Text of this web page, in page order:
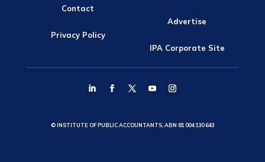
Contact
Privacy Policy
Advertise
IPA Corporate Site
© INSTITUTE OF PUBLIC ACCOUNTANTS, ABN 81 004 130 643